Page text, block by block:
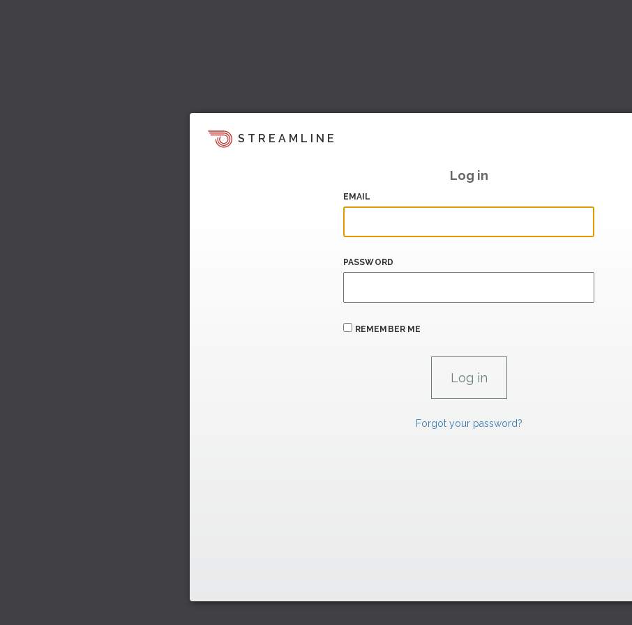
STREAMLINE
Log in
EMAIL
PASSWORD
REMEMBER ME
Forgot your password?